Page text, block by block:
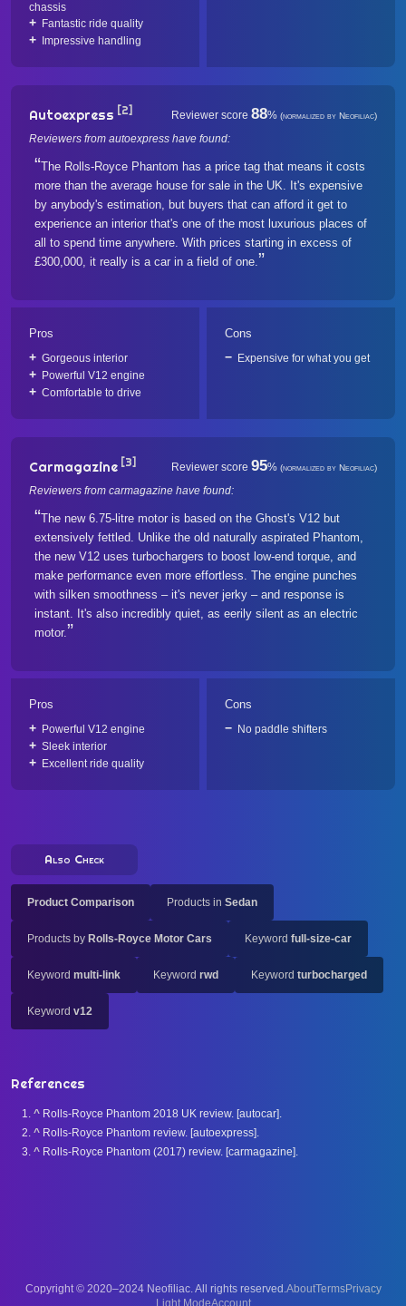
chassis
Fantastic ride quality
Impressive handling
Autoexpress [2] Reviewer score 88% (normalized by Neofiliac)
Reviewers from autoexpress have found:
The Rolls-Royce Phantom has a price tag that means it costs
more than the average house for sale in the UK. It's expensive
by anybody's estimation, but buyers that can afford it get to
experience an interior that's one of the most luxurious places of
all to spend time anywhere. With prices starting in excess of
£300,000, it really is a car in a field of one.
Pros
Gorgeous interior
Powerful V12 engine
Comfortable to drive
Cons
Expensive for what you get
Carmagazine [3] Reviewer score 95% (normalized by Neofiliac)
Reviewers from carmagazine have found:
The new 6.75-litre motor is based on the Ghost's V12 but
extensively fettled. Unlike the old naturally aspirated Phantom,
the new V12 uses turbochargers to boost low-end torque, and
make performance even more effortless. The engine punches
with silken smoothness – it's never jerky – and response is
instant. It's also incredibly quiet, as eerily silent as an electric
motor.
Pros
Powerful V12 engine
Sleek interior
Excellent ride quality
Cons
No paddle shifters
Also Check
Product Comparison Products in Sedan
Products by Rolls-Royce Motor Cars Keyword full-size-car
Keyword multi-link Keyword rwd Keyword turbocharged
Keyword v12
References
^ Rolls-Royce Phantom 2018 UK review. [autocar].
^ Rolls-Royce Phantom review. [autoexpress].
^ Rolls-Royce Phantom (2017) review. [carmagazine].
Copyright © 2020–2024 Neofiliac. All rights reserved.AboutTermsPrivacy
Account